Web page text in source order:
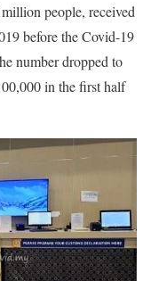
people, received
before the Covid-19
number dropped to
in the first half